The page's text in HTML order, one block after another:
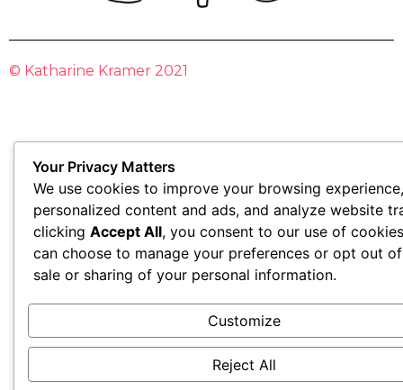
© Katharine Kramer 2021
Your Privacy Matters
We use cookies to improve your browsing
personalized content and ads, and analyze website
clicking Accept All, you consent to our use of
can choose to manage your preferences or opt out
sale or sharing of your personal information.
Customize
Reject All